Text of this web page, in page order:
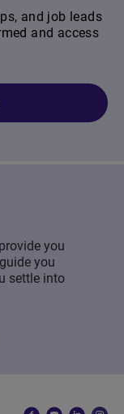
and job leads
and access
you
you
settle into